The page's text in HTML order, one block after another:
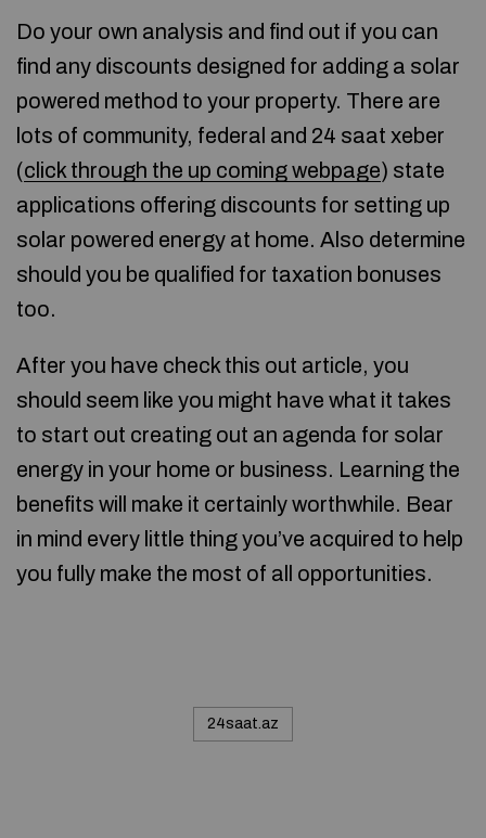
Do your own analysis and find out if you can
find any discounts designed for adding a solar
powered method to your property. There are
lots of community, federal and 24 saat xeber
(click through the up coming webpage) state
applications offering discounts for setting up
solar powered energy at home. Also determine
should you be qualified for taxation bonuses
too.
After you have check this out article, you
should seem like you might have what it takes
to start out creating out an agenda for solar
energy in your home or business. Learning the
benefits will make it certainly worthwhile. Bear
in mind every little thing you’ve acquired to help
you fully make the most of all opportunities.
24saat.az